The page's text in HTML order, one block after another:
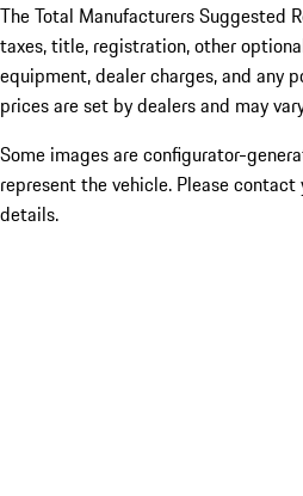
The Total Manufacturers Suggested
taxes, title, registration, other
equipment, dealer charges, and any
prices are set by dealers and may
Some images are configurator-
represent the vehicle. Please
details.